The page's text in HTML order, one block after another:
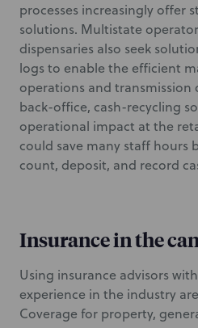
processes increasingly offer
solutions. Multistate
dispensaries also seek
logs to enable the efficient
operations and transmission
back-office, cash-recycling
operational impact at the
could save many staff hours
count, deposit, and record
Insurance in the
Using insurance advisors
experience in the industry
Coverage for property,